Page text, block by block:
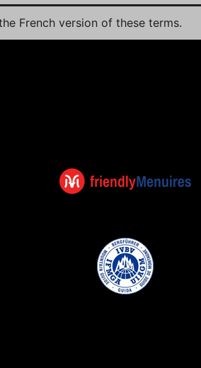
French version of these terms.